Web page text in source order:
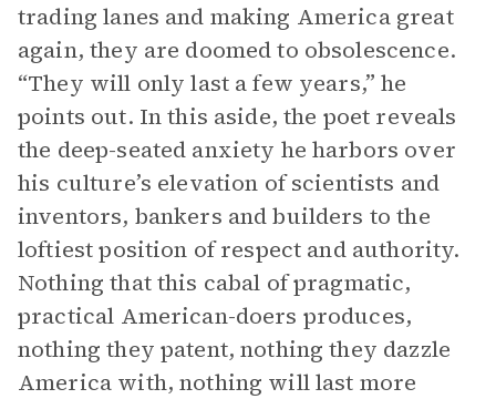
trading lanes and making America great
again, they are doomed to obsolescence.
“They will only last a few years,” he
points out. In this aside, the poet reveals
the deep-seated anxiety he harbors over
his culture’s elevation of scientists and
inventors, bankers and builders to the
loftiest position of respect and authority.
Nothing that this cabal of pragmatic,
practical American-doers produces,
nothing they patent, nothing they dazzle
America with, nothing will last more